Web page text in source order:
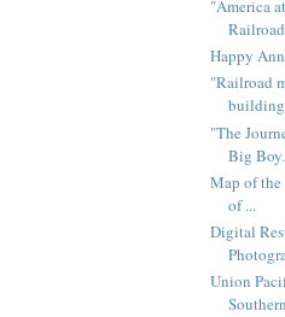
"America
Happy
"Railroad
"The
Big
Map of
of ...
Digital
Union
Southern